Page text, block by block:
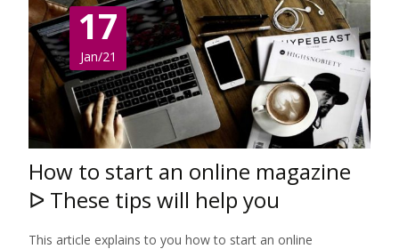
17
Jan/21
How to start an online magazine
ᐅ These tips will help you
This article explains to you how to start an online